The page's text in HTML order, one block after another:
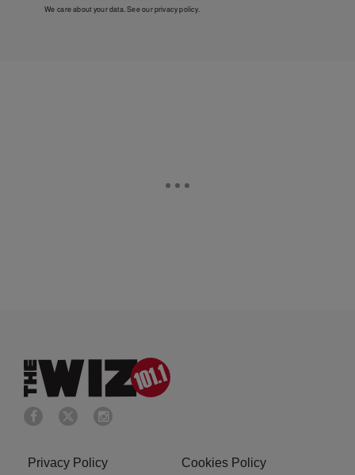
We care about your data. See ourprivacy policy.
Privacy Policy Cookies Policy